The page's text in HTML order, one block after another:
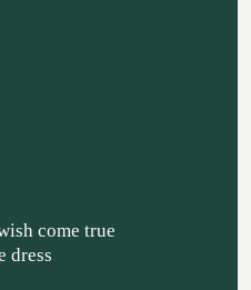
come true
dress